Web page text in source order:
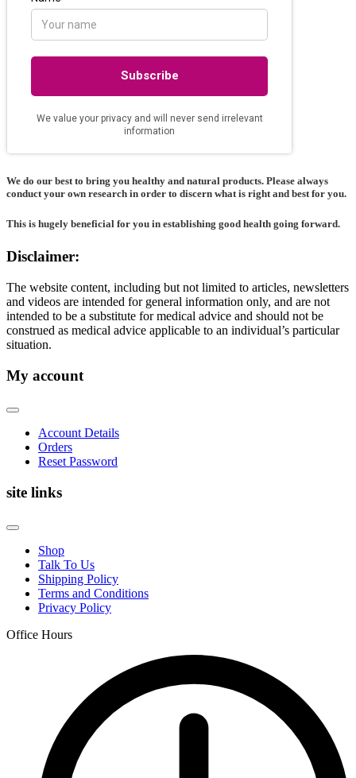
We do our best to bring you healthy and natural products. Please always
conduct your own research in order to discern what is right and best for you.
This is hugely beneficial for you in establishing good health going forward.
Disclaimer:
The website content, including but not limited to articles, newsletters
and videos are intended for general information only, and are not
intended to be a substitute for medical advice and should not be
construed as medical advice applicable to an individual’s particular
situation.
My account
Account Details
Orders
Reset Password
site links
Shop
Talk To Us
Shipping Policy
Terms and Conditions
Privacy Policy
Office Hours